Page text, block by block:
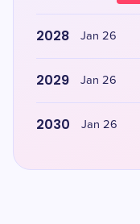
2028 Jan 26
2029 Jan 26
2030 Jan 26